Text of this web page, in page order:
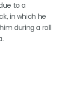
to a
in which he
during a roll